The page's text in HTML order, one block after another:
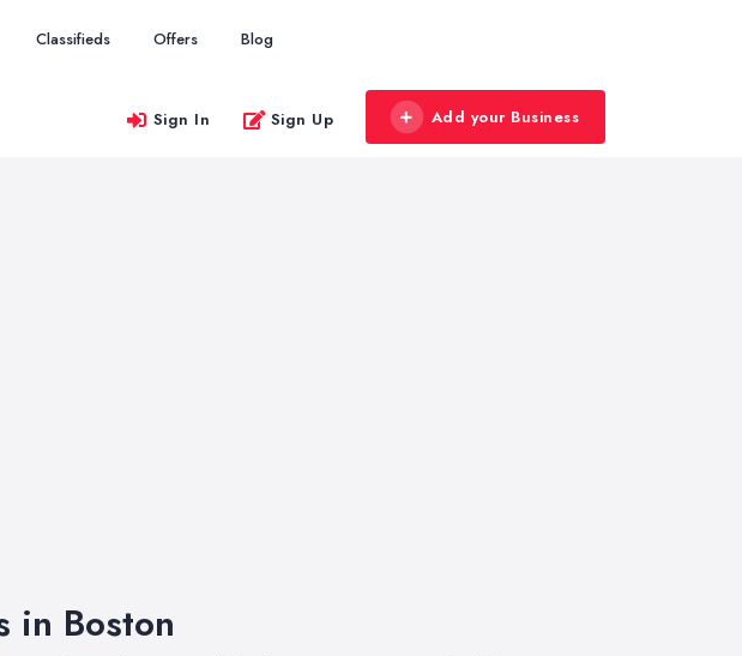
Classifieds Offers Blog
Sign In Sign Up Add your Business
in Boston